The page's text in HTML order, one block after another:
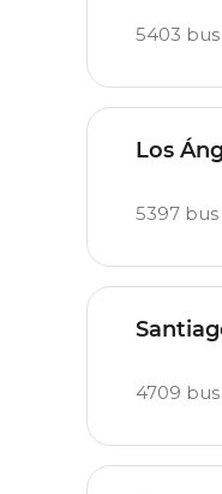
5403
Los
5397
4709